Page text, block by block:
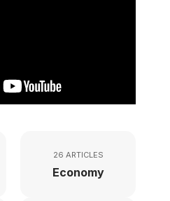
26 ARTICLES
Economy